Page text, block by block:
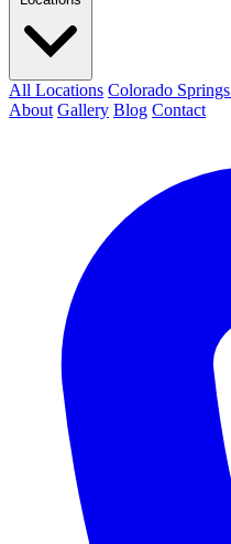
All Locations Colorado Springs
About Gallery Blog Contact